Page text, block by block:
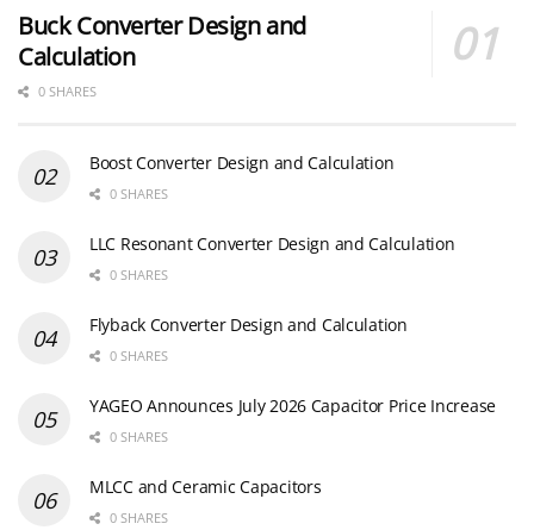
Buck Converter Design and
Calculation
0 SHARES
Boost Converter Design and Calculation
0 SHARES
LLC Resonant Converter Design and Calculation
0 SHARES
Flyback Converter Design and Calculation
0 SHARES
YAGEO Announces July 2026 Capacitor Price Increase
0 SHARES
MLCC and Ceramic Capacitors
0 SHARES